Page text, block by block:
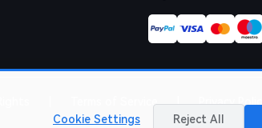
Terms of Service | Privacy Policy
Cookie Settings Reject All